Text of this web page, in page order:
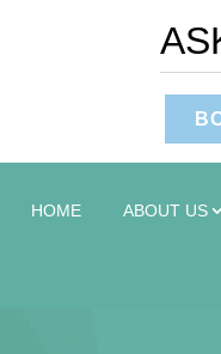
HOME ABOUT US